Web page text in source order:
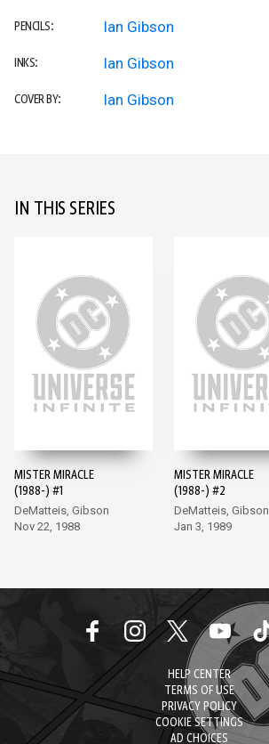
PENCILS: Ian Gibson
INKS: Ian Gibson
COVER BY: Ian Gibson
IN THIS SERIES
MISTER MIRACLE
(1988-) #1
DeMatteis, Gibson
Nov 22, 1988
MISTER MIRACLE
(1988-) #2
DeMatteis, Gibson
Jan 3, 1989
HELP CENTER
TERMS OF USE
PRIVACY POLICY
COOKIE SETTINGS
AD CHOICES